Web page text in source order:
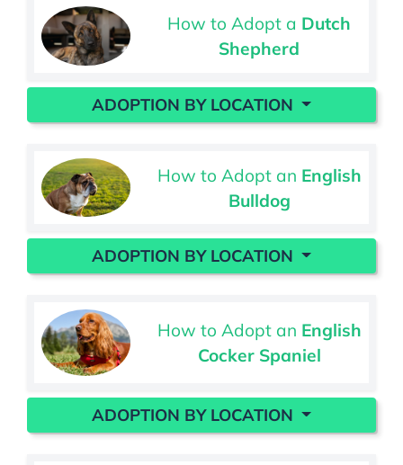
How to Adopt a Dutch
Shepherd
ADOPTION BY LOCATION
How to Adopt an English
Bulldog
ADOPTION BY LOCATION
How to Adopt an English
Cocker Spaniel
ADOPTION BY LOCATION